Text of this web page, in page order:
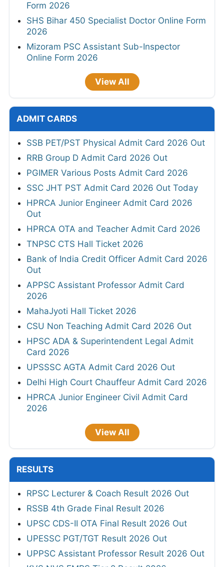
Form 2026
SHS Bihar 450 Specialist Doctor Online Form
2026
Mizoram PSC Assistant Sub-Inspector
Online Form 2026
View All
ADMIT CARDS
SSB PET/PST Physical Admit Card 2026 Out
RRB Group D Admit Card 2026 Out
PGIMER Various Posts Admit Card 2026
SSC JHT PST Admit Card 2026 Out Today
HPRCA Junior Engineer Admit Card 2026
Out
HPRCA OTA and Teacher Admit Card 2026
TNPSC CTS Hall Ticket 2026
Bank of India Credit Officer Admit Card 2026
Out
APPSC Assistant Professor Admit Card
2026
MahaJyoti Hall Ticket 2026
CSU Non Teaching Admit Card 2026 Out
HPSC ADA & Superintendent Legal Admit
Card 2026
UPSSSC AGTA Admit Card 2026 Out
Delhi High Court Chauffeur Admit Card 2026
HPRCA Junior Engineer Civil Admit Card
2026
View All
RESULTS
RPSC Lecturer & Coach Result 2026 Out
RSSB 4th Grade Final Result 2026
UPSC CDS-II OTA Final Result 2026 Out
UPESSC PGT/TGT Result 2026 Out
UPPSC Assistant Professor Result 2026 Out